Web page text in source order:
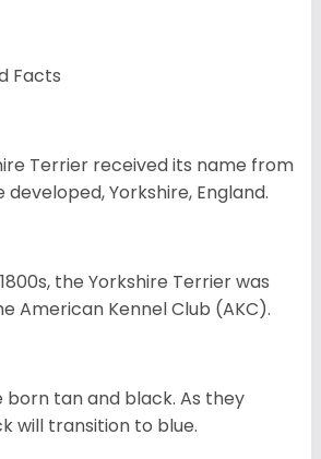
Facts
Terrier received its name from
Yorkshire, England.
the Yorkshire Terrier was
American Kennel Club (AKC).
born tan and black. As they
will transition to blue.